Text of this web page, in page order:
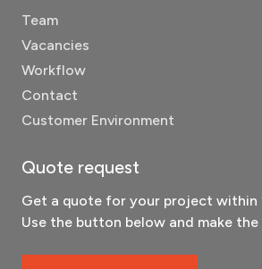
Team
Vacancies
Workflow
Contact
Customer Environment
Quote request
Get a quote for your project within
Use the button below and make